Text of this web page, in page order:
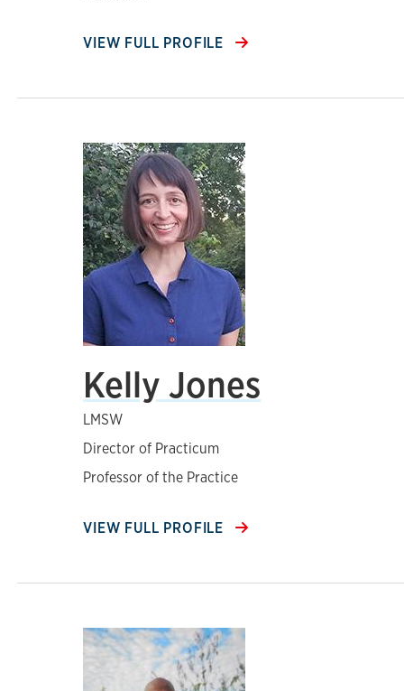
VIEW FULL PROFILE
Kelly Jones
LMSW
Director of Practicum
Professor of the Practice
VIEW FULL PROFILE